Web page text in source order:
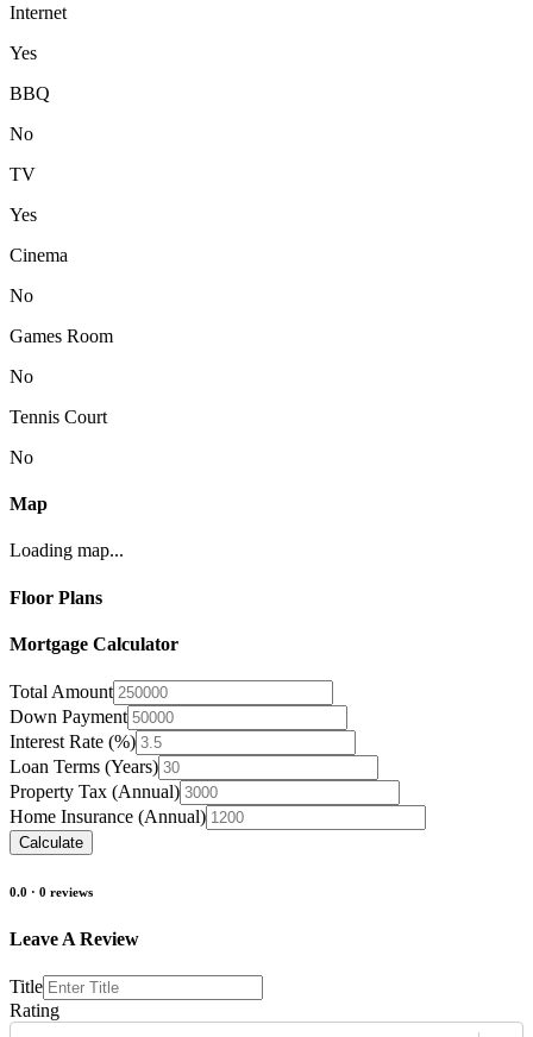
Internet
Yes
BBQ
No
TV
Yes
Cinema
No
Games Room
No
Tennis Court
No
Map
Loading map...
Floor Plans
Mortgage Calculator
Total Amount
Down Payment
Interest Rate (%)
Loan Terms (Years)
Property Tax (Annual)
Home Insurance (Annual)
Calculate
0.0 · 0 reviews
Leave A Review
Title
Rating